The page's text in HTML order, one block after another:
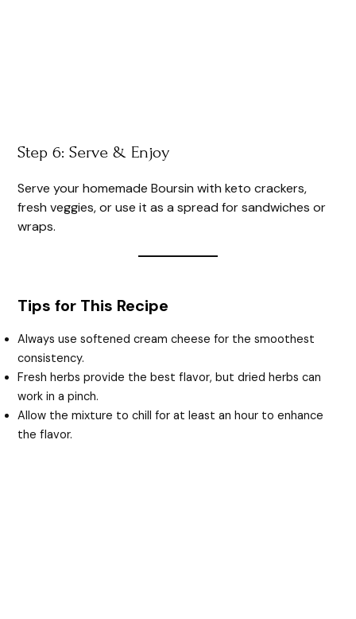
Step 6: Serve & Enjoy
Serve your homemade Boursin with keto crackers,
fresh veggies, or use it as a spread for sandwiches or
wraps.
Tips for This Recipe
Always use softened cream cheese for the smoothest
consistency.
Fresh herbs provide the best flavor, but dried herbs can
work in a pinch.
Allow the mixture to chill for at least an hour to enhance
the flavor.